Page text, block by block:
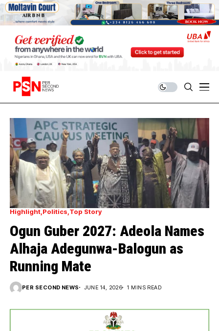
Highlight Politics Top Story
Ogun Guber 2027: Adeola Names
Alhaja Adegunwa-Balogun as
Running Mate
PER SECOND NEWS JUNE 14, 2026 1 MINS READ